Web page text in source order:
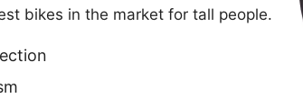
bikes in the market for tall people.